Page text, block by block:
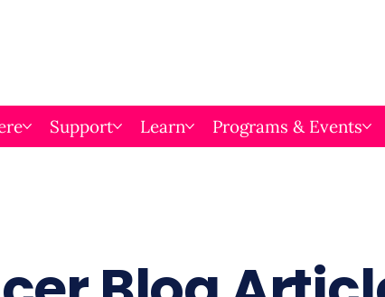
Support Learn Programs & Events